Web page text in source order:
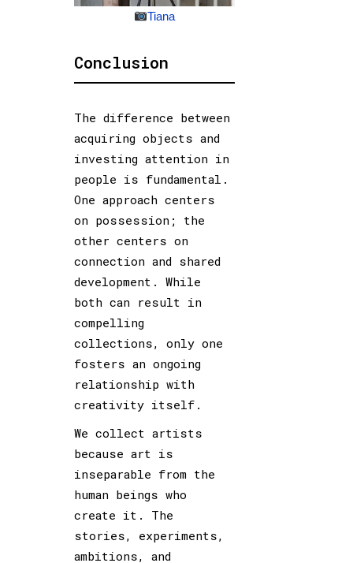
Tiana
Conclusion
The difference between
acquiring objects and
investing attention in
people is fundamental.
One approach centers
on possession; the
other centers on
connection and shared
development. While
both can result in
compelling
collections, only one
fosters an ongoing
relationship with
creativity itself.
We collect artists
because art is
inseparable from the
human beings who
create it. The
stories, experiments,
ambitions, and